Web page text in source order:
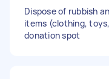
Dispose of rubbish
items (clothing,
donation spot